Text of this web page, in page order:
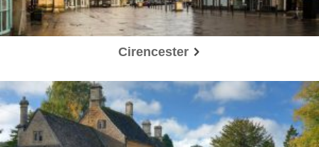
Cirencester